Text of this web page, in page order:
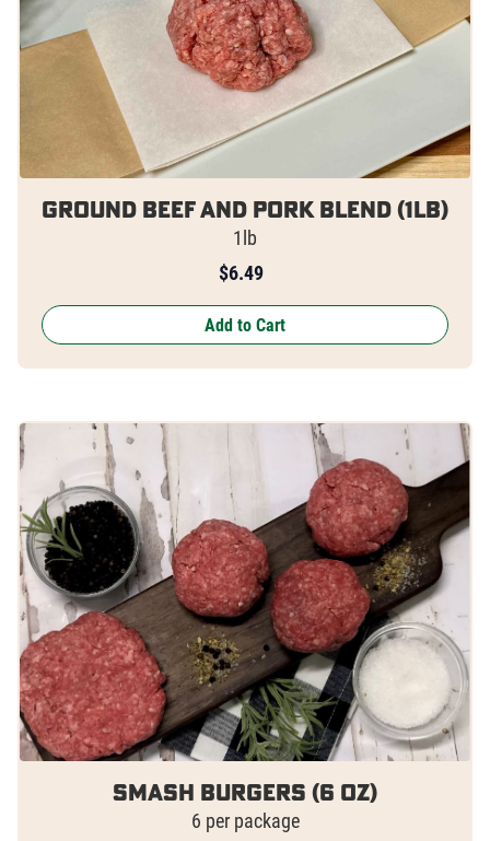
Ground Beef and Pork Blend (1lb)
1lb
$6.49
Add to Cart
Smash Burgers (6 oz)
6 per package